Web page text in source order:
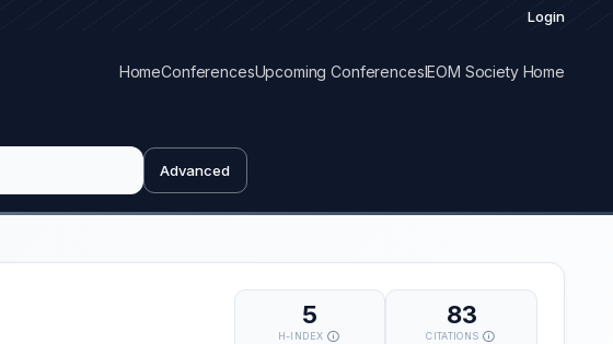
Login
HomeConferencesUpcoming ConferencesIEOM Society Home
Advanced
5
H-INDEX
83
CITATIONS